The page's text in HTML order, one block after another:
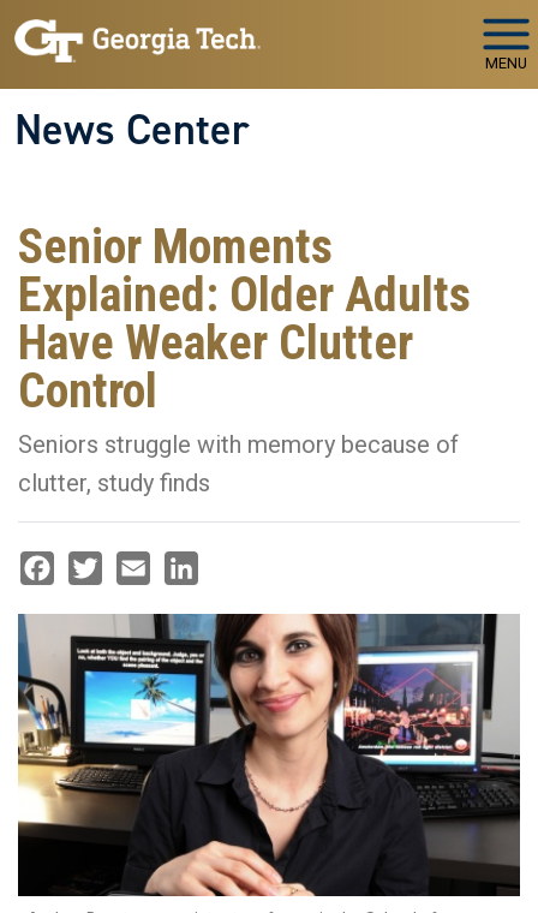
Skip to main navigation
Skip to main content
MENU
News Center
Senior Moments
Explained: Older Adults
Have Weaker Clutter
Control
Seniors struggle with memory because of
clutter, study finds